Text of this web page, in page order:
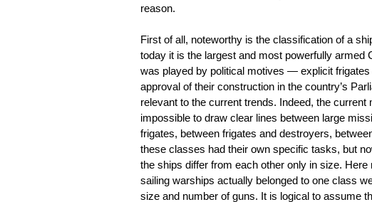
reason.
First of all, noteworthy is the classification of a
today it is the largest and most powerfully armed
was played by political motives — explicit
approval of their construction in the country’s
relevant to the current trends. Indeed, the
impossible to draw clear lines between large
frigates, between frigates and destroyers,
these classes had their own specific tasks, but
the ships differ from each other only in size.
sailing warships actually belonged to one class
size and number of guns. It is logical to assume